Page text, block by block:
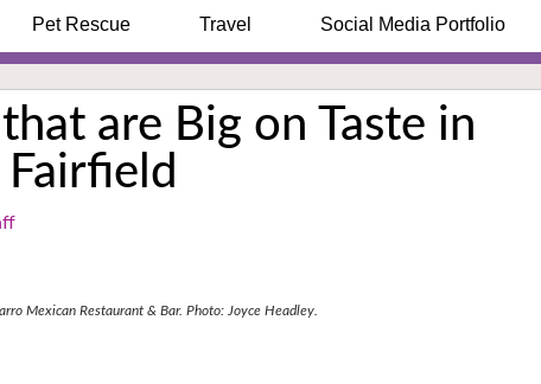
Pet Rescue Travel Social Media Portfolio
are Big on Taste in
Mexican Restaurant & Bar. Photo: Joyce Headley.